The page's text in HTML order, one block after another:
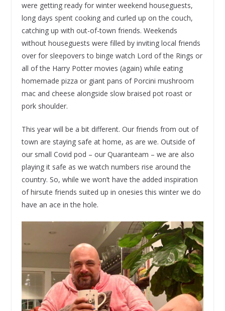
were getting ready for winter weekend houseguests,
long days spent cooking and curled up on the couch,
catching up with out-of-town friends. Weekends
without houseguests were filled by inviting local friends
over for sleepovers to binge watch Lord of the Rings or
all of the Harry Potter movies (again) while eating
homemade pizza or giant pans of Porcini mushroom
mac and cheese alongside slow braised pot roast or
pork shoulder.
This year will be a bit different. Our friends from out of
town are staying safe at home, as are we. Outside of
our small Covid pod – our Quaranteam – we are also
playing it safe as we watch numbers rise around the
country. So, while we won’t have the added inspiration
of hirsute friends suited up in onesies this winter we do
have an ace in the hole.